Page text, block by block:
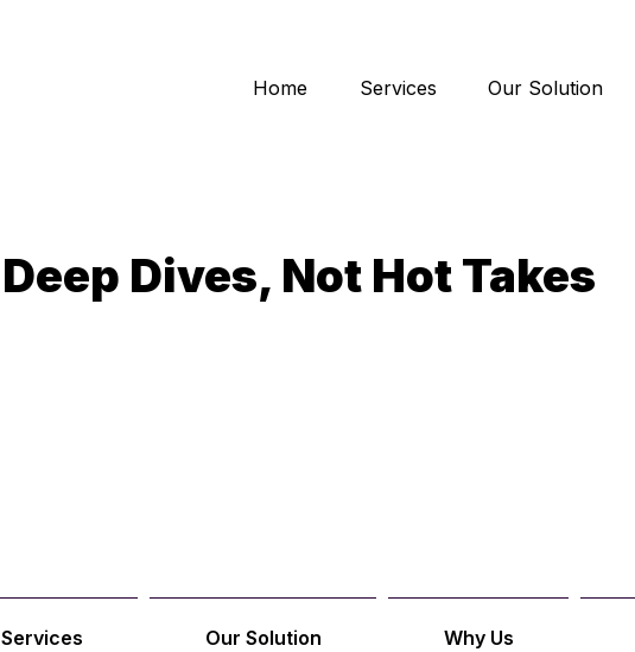
Home Services Our Solution
Deep Dives, Not Hot Takes
Services Our Solution Why Us